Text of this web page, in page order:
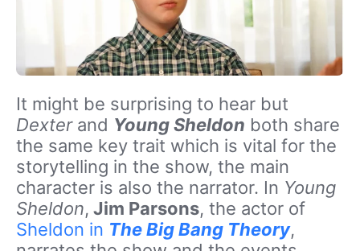
It might be surprising to hear but
Dexterand Young Sheldon both share
the same key trait which is vital for the
storytelling in the show, the main
character is also the narrator. In Young
Sheldon, Jim Parsons, the actor of
Sheldon in The Big Bang Theory,